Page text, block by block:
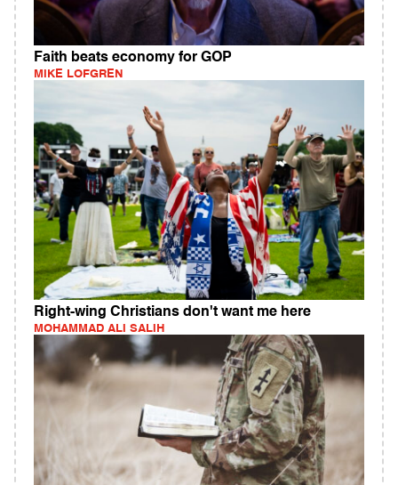
Faith beats economy for GOP
MIKE LOFGREN
Right-wing Christians don't want me here
MOHAMMAD ALI SALIH